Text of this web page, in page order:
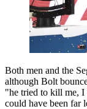
Both men and the
although Bolt
"he tried to kill me,
could have been far